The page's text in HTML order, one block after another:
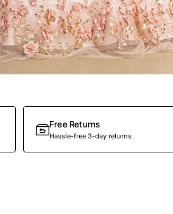
Free Returns
Hassle-free 3-day returns